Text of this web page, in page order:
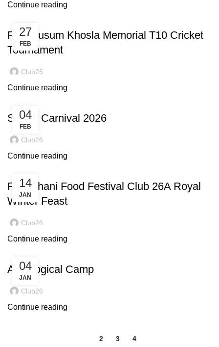
Continue reading
27
FEB
Fifth Kusum Khosla Memorial T10 Cricket
Tournament
Club26
Continue reading
04
FEB
Sports Carnival 2026
Club26
Continue reading
14
JAN
Rajasthani Food Festival Club 26A Royal
Winter Feast
Club26
Continue reading
04
JAN
Astrological Camp
Club26
Continue reading
2 3 4